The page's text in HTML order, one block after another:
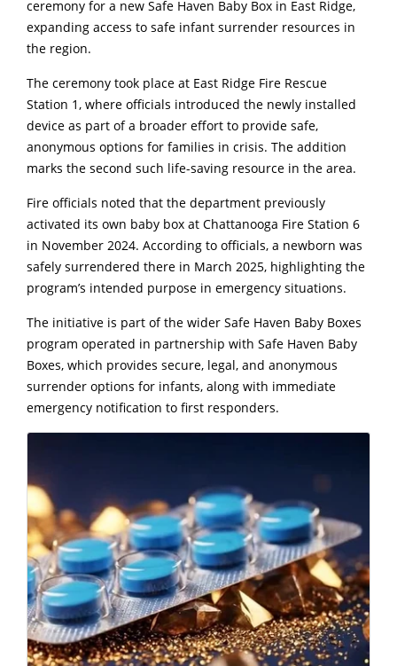
ceremony for a new Safe Haven Baby Box in East Ridge,
expanding access to safe infant surrender resources in
the region.
The ceremony took place at East Ridge Fire Rescue
Station 1, where officials introduced the newly installed
device as part of a broader effort to provide safe,
anonymous options for families in crisis. The addition
marks the second such life-saving resource in the area.
Fire officials noted that the department previously
activated its own baby box at Chattanooga Fire Station 6
in November 2024. According to officials, a newborn was
safely surrendered there in March 2025, highlighting the
program’s intended purpose in emergency situations.
The initiative is part of the wider Safe Haven Baby Boxes
program operated in partnership with Safe Haven Baby
Boxes, which provides secure, legal, and anonymous
surrender options for infants, along with immediate
emergency notification to first responders.